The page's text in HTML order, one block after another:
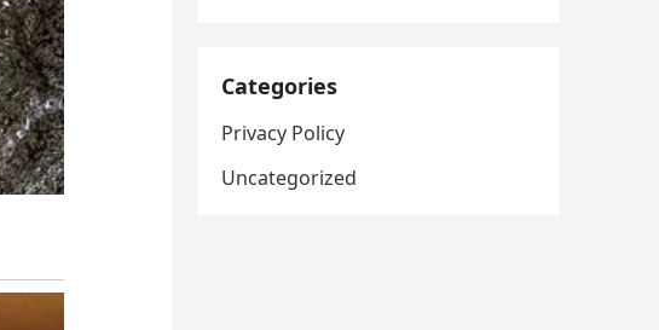
Categories
Privacy Policy
Uncategorized